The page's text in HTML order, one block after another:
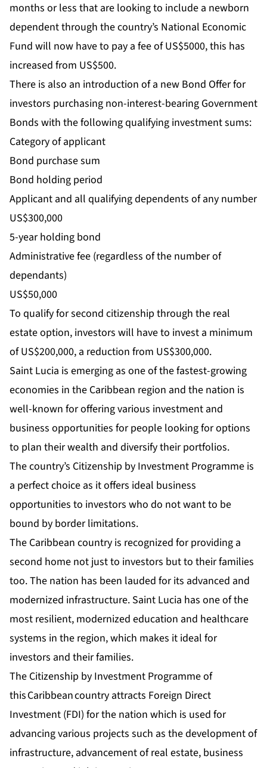
months or less that are looking to include a newborn
dependent through the country’s National Economic
Fund will now have to pay a fee of US$5000, this has
increased from US$500.
There is also an introduction of a new Bond Offer for
investors purchasing non-interest-bearing Government
Bonds with the following qualifying investment sums:
Category of applicant
Bond purchase sum
Bond holding period
Applicant and all qualifying dependents of any number
US$300,000
5-year holding bond
Administrative fee (regardless of the number of
dependants)
US$50,000
To qualify for second citizenship through the real
estate option, investors will have to invest a minimum
of US$200,000, a reduction from US$300,000.
Saint Lucia is emerging as one of the fastest-growing
economies in the Caribbean region and the nation is
well-known for offering various investment and
business opportunities for people looking for options
to plan their wealth and diversify their portfolios.
The country’s Citizenship by Investment Programme is
a perfect choice as it offers ideal business
opportunities to investors who do not want to be
bound by border limitations.
The Caribbean country is recognized for providing a
second home not just to investors but to their families
too. The nation has been lauded for its advanced and
modernized infrastructure. Saint Lucia has one of the
most resilient, modernized education and healthcare
systems in the region, which makes it ideal for
investors and their families.
The Citizenship by Investment Programme of
this Caribbean country attracts Foreign Direct
Investment (FDI) for the nation which is used for
advancing various projects such as the development of
infrastructure, advancement of real estate, business